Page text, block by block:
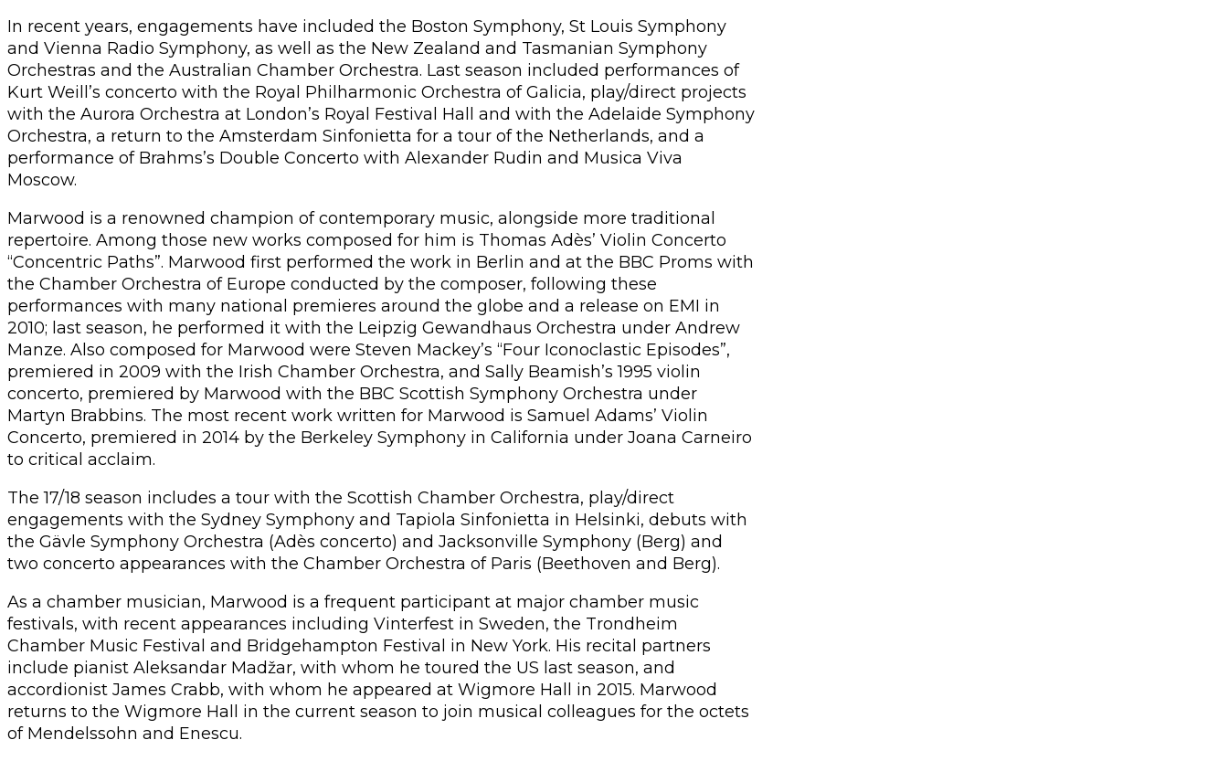
In recent years, engagements have included the Boston Symphony, St Louis Symphony
and Vienna Radio Symphony, as well as the New Zealand and Tasmanian Symphony
Orchestras and the Australian Chamber Orchestra. Last season included performances of
Kurt Weill’s concerto with the Royal Philharmonic Orchestra of Galicia, play/direct projects
with the Aurora Orchestra at London’s Royal Festival Hall and with the Adelaide Symphony
Orchestra, a return to the Amsterdam Sinfonietta for a tour of the Netherlands, and a
performance of Brahms’s Double Concerto with Alexander Rudin and Musica Viva
Moscow.
Marwood is a renowned champion of contemporary music, alongside more traditional
repertoire. Among those new works composed for him is Thomas Adès’ Violin Concerto
“Concentric Paths”. Marwood first performed the work in Berlin and at the BBC Proms with
the Chamber Orchestra of Europe conducted by the composer, following these
performances with many national premieres around the globe and a release on EMI in
2010; last season, he performed it with the Leipzig Gewandhaus Orchestra under Andrew
Manze. Also composed for Marwood were Steven Mackey’s “Four Iconoclastic Episodes”,
premiered in 2009 with the Irish Chamber Orchestra, and Sally Beamish’s 1995 violin
concerto, premiered by Marwood with the BBC Scottish Symphony Orchestra under
Martyn Brabbins. The most recent work written for Marwood is Samuel Adams’ Violin
Concerto, premiered in 2014 by the Berkeley Symphony in California under Joana Carneiro
to critical acclaim.
The 17/18 season includes a tour with the Scottish Chamber Orchestra, play/direct
engagements with the Sydney Symphony and Tapiola Sinfonietta in Helsinki, debuts with
the Gävle Symphony Orchestra (Adès concerto) and Jacksonville Symphony (Berg) and
two concerto appearances with the Chamber Orchestra of Paris (Beethoven and Berg).
As a chamber musician, Marwood is a frequent participant at major chamber music
festivals, with recent appearances including Vinterfest in Sweden, the Trondheim
Chamber Music Festival and Bridgehampton Festival in New York. His recital partners
include pianist Aleksandar Madžar, with whom he toured the US last season, and
accordionist James Crabb, with whom he appeared at Wigmore Hall in 2015. Marwood
returns to the Wigmore Hall in the current season to join musical colleagues for the octets
of Mendelssohn and Enescu.